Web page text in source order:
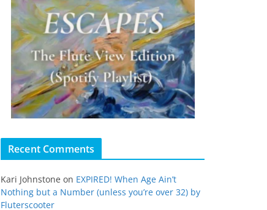
Recent Comments
Kari Johnstone on EXPIRED! When Age Ain’t
Nothing but a Number (unless you’re over 32) by
Fluterscooter